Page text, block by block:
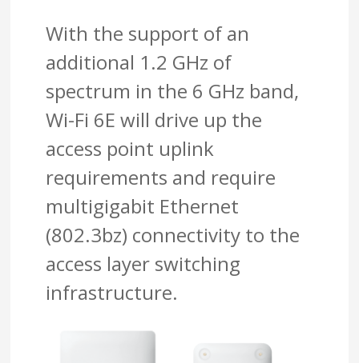
With the support of an
additional 1.2 GHz of
spectrum in the 6 GHz band,
Wi-Fi 6E will drive up the
access point uplink
requirements and require
multigigabit Ethernet
(802.3bz) connectivity to the
access layer switching
infrastructure.